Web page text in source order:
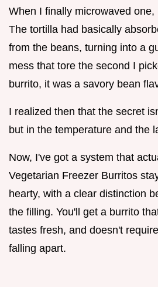
When I finally microwaved one,
The tortilla had basically
from the beans, turning into a
mess that tore the second I
burrito, it was a savory bean
I realized then that the secret
but in the temperature and the
Now, I've got a system that
Vegetarian Freezer Burritos
hearty, with a clear distinction
the filling. You'll get a burrito
tastes fresh, and doesn't
falling apart.